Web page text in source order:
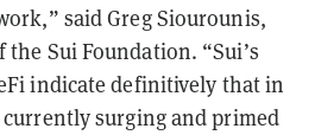
said Greg Siourounis,
Sui Foundation. “Sui’s
indicate definitively that in
surging and primed